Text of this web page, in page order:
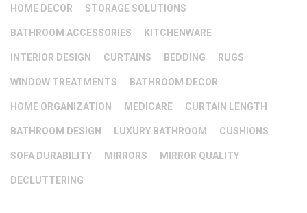
HOME DECOR STORAGE SOLUTIONS
BATHROOM ACCESSORIES KITCHENWARE
INTERIOR DESIGN CURTAINS BEDDING RUGS
WINDOW TREATMENTS BATHROOM DECOR
HOME ORGANIZATION MEDICARE CURTAIN LENGTH
BATHROOM DESIGN LUXURY BATHROOM CUSHIONS
SOFA DURABILITY MIRRORS MIRROR QUALITY
DECLUTTERING